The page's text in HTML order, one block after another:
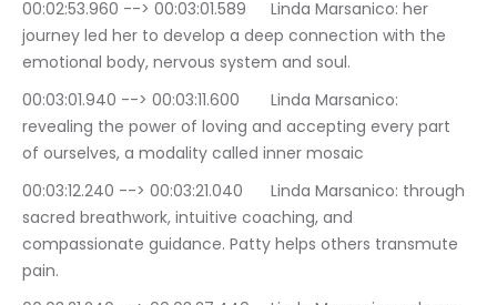
00:02:53.960 --> 00:03:01.589	Linda Marsanico: her
journey led her to develop a deep connection with the
emotional body, nervous system and soul.
00:03:01.940 --> 00:03:11.600	Linda Marsanico:
revealing the power of loving and accepting every part
of ourselves, a modality called inner mosaic
00:03:12.240 --> 00:03:21.040	Linda Marsanico: through
sacred breathwork, intuitive coaching, and
compassionate guidance. Patty helps others transmute
pain.